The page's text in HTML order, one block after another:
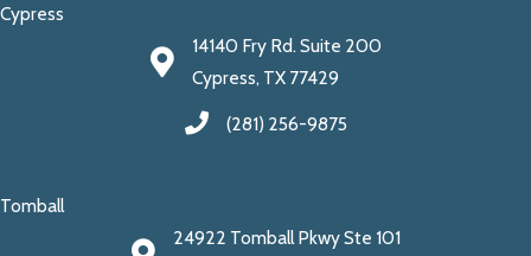
Cypress
14140 Fry Rd. Suite 200
Cypress, TX 77429
(281) 256-9875
Tomball
24922 Tomball Pkwy Ste 101